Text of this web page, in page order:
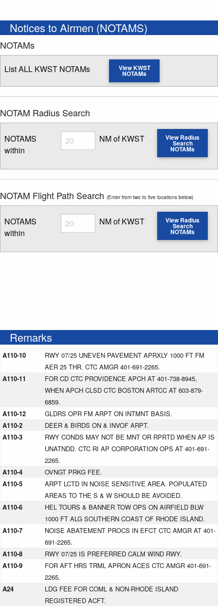
Notices to Airmen (NOTAMS)
NOTAMs
List ALL KWST NOTAMs View KWST
NOTAMs
NOTAM Radius Search
NOTAMS
within
Radius
Enter NOTAM radius search distance
NM of KWST View Radius
Search
NOTAMs
NOTAM Flight Path Search (Enter from two to five locations below)
NOTAMS
within
Radius
Enter NOTAM radius search distance
NM of KWST View Radius
Search
NOTAMs
Remarks
A110-10
RWY 07/25 UNEVEN PAVEMENT APRXLY 1000 FT FM
AER 25 THR. CTC AMGR 401-691-2265.
A110-11
FOR CD CTC PROVIDENCE APCH AT 401-738-8945,
WHEN APCH CLSD CTC BOSTON ARTCC AT 603-879-
6859.
A110-12
GLDRS OPR FM ARPT ON INTMNT BASIS.
A110-2
DEER & BIRDS ON & INVOF ARPT.
A110-3
RWY CONDS MAY NOT BE MNT OR RPRTD WHEN AP IS
UNATNDD. CTC RI AP CORPORATION OPS AT 401-691-
2265.
A110-4
OVNGT PRKG FEE.
A110-5
ARPT LCTD IN NOISE SENSITIVE AREA. POPULATED
AREAS TO THE S & W SHOULD BE AVOIDED.
A110-6
HEL TOURS & BANNER TOW OPS ON AIRFIELD BLW
1000 FT ALG SOUTHERN COAST OF RHODE ISLAND.
A110-7
NOISE ABATEMENT PROCS IN EFCT CTC AMGR AT 401-
691-2265.
A110-8
RWY 07/25 IS PREFERRED CALM WIND RWY.
A110-9
FOR AFT HRS TRML APRON ACES CTC AMGR 401-691-
2265.
A24
LDG FEE FOR COML & NON-RHODE ISLAND
REGISTERED ACFT.